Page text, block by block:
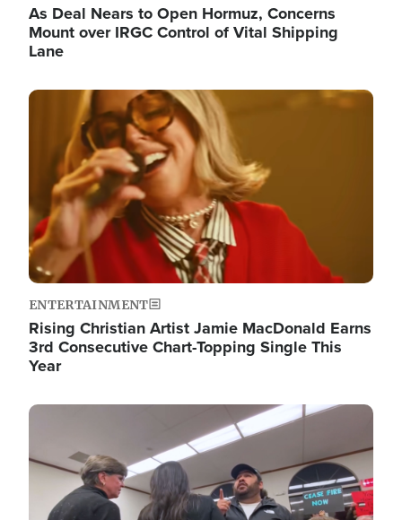
As Deal Nears to Open Hormuz, Concerns
Mount over IRGC Control of Vital Shipping
Lane
Image
ENTERTAINMENT
Rising Christian Artist Jamie MacDonald Earns
3rd Consecutive Chart-Topping Single This
Year
Image